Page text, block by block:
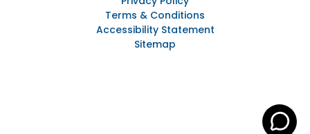
Terms & Conditions
Accessibility Statement
Sitemap